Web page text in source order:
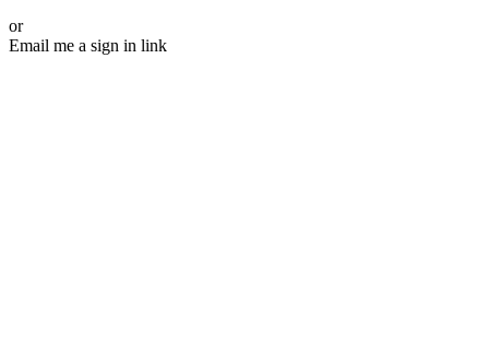
or
Email me a sign in link